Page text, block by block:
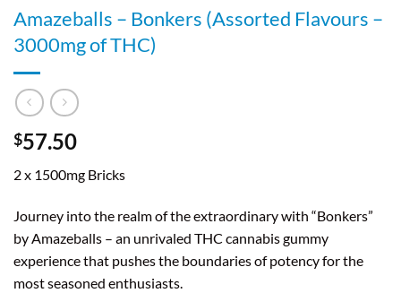
Amazeballs – Bonkers (Assorted Flavours –
3000mg of THC)
$57.50
2 x 1500mg Bricks
Journey into the realm of the extraordinary with “Bonkers”
by Amazeballs – an unrivaled THC cannabis gummy
experience that pushes the boundaries of potency for the
most seasoned enthusiasts.